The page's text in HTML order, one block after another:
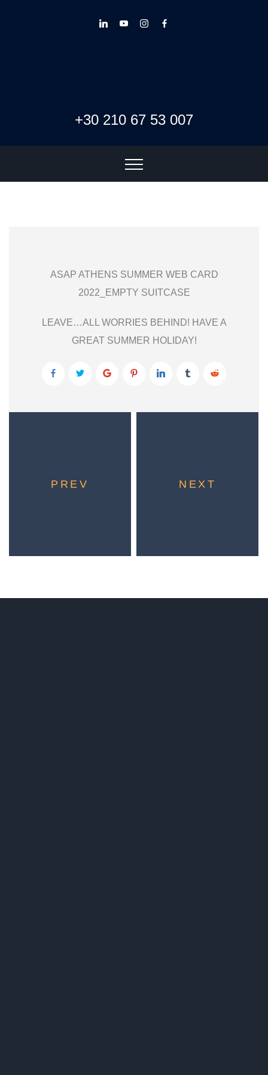
+30 210 67 53 007
ASAP ATHENS SUMMER WEB CARD
2022_EMPTY SUITCASE
LEAVE…ALL WORRIES BEHIND! HAVE A
GREAT SUMMER HOLIDAY!
PREV NEXT